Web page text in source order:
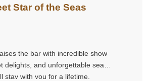
Star of the Seas
the bar with incredible show
delights, and unforgettable sea
stay with you for a lifetime.